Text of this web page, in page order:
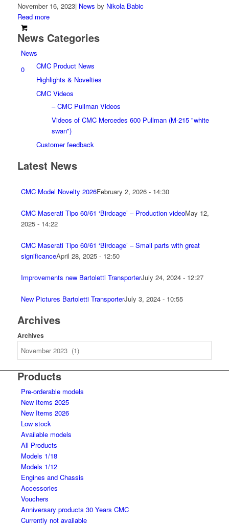
0
November 16, 2023| News by Nikola Babic
Read more
News Categories
News
CMC Product News
Highlights & Novelties
CMC Videos
– CMC Pullman Videos
Videos of CMC Mercedes 600 Pullman (M-215 "white
swan")
Customer feedback
Latest News
CMC Model Novelty 2026February 2, 2026 - 14:30
CMC Maserati Tipo 60/61 ‘Birdcage’ – Production videoMay 12,
2025 - 14:22
CMC Maserati Tipo 60/61 ‘Birdcage’ – Small parts with great
significanceApril 28, 2025 - 12:50
Improvements new Bartoletti TransporterJuly 24, 2024 - 12:27
New Pictures Bartoletti TransporterJuly 3, 2024 - 10:55
Archives
Archives
Products
Pre-orderable models
New Items 2025
New Items 2026
Low stock
Available models
All Products
Models 1/18
Models 1/12
Engines and Chassis
Accessories
Vouchers
Anniversary products 30 Years CMC
Currently not available